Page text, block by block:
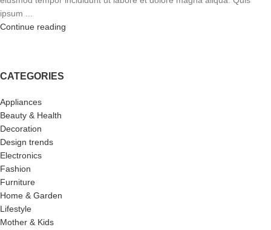
ipsum ...
Continue reading
CATEGORIES
Appliances
Beauty & Health
Decoration
Design trends
Electronics
Fashion
Furniture
Home & Garden
Lifestyle
Mother & Kids